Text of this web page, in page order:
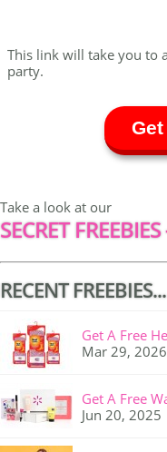
This link will take you to
party.
Take a look at our
SECRET
RECENT FREEBIES...
Get A Free
Mar 29, 2026
Get A Free
Jun 20, 2025